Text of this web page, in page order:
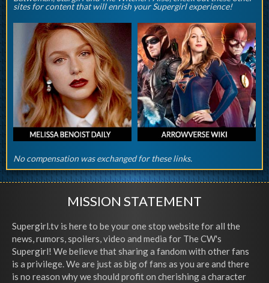
sites for content that will enrish your Supergirl experience!
No compensation was exchanged for these links.
MISSION STATEMENT
Supergirl.tv is here to be your one stop website for all the
news, rumors, spoilers, video and media for The CW's
Supergirl! We believe that sharing a fandom with other fans
is a privilege. We are just as big of fans as you are and there
is no reason why we should profit on cherishing a character